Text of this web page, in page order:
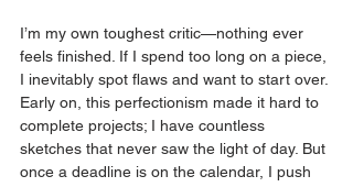
I’m my own toughest critic—nothing ever
feels finished. If I spend too long on a piece,
I inevitably spot flaws and want to start over.
Early on, this perfectionism made it hard to
complete projects; I have countless
sketches that never saw the light of day. But
once a deadline is on the calendar, I push